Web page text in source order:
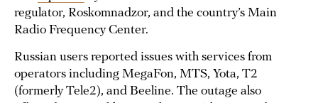
regulator, Roskomnadzor, and the country’s Main
Radio Frequency Center.
Russian users reported issues with services from
operators including MegaFon, MTS, Yota, T2
(formerly Tele2), and Beeline. The outage also